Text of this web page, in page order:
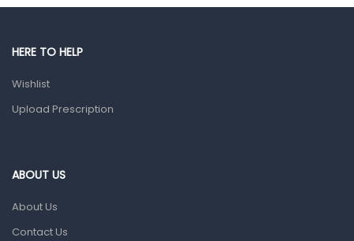
HERE TO HELP
Wishlist
Upload Prescription
ABOUT US
About Us
Contact Us